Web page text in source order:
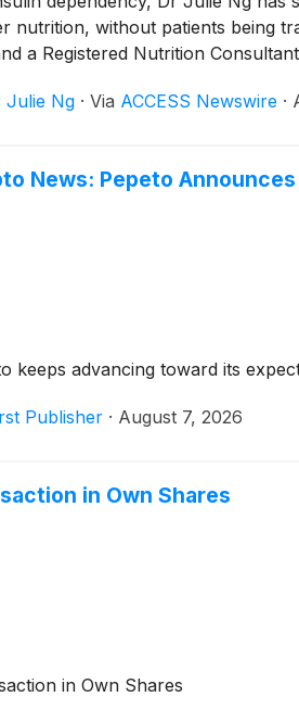
nutrition, without patients being
a Registered Nutrition
more than 6,000 patients
Julie Ng · Via ACCESS Newswire ·
News: Pepeto
keeps advancing toward its
Publisher · August 7, 2026
in Own Shares
in Own Shares